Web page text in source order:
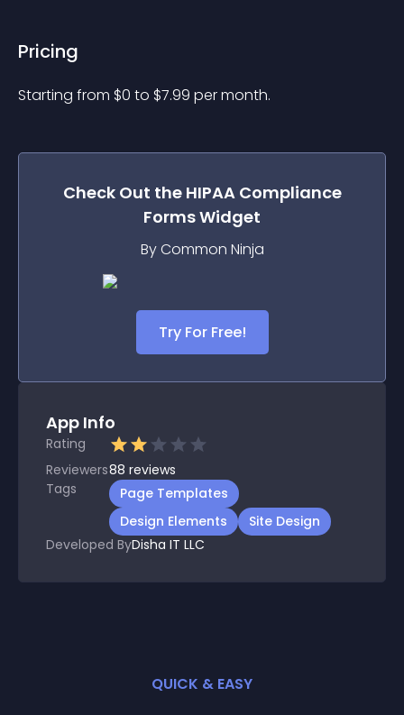
Pricing
Starting from $0 to $7.99 per month.
Check Out the HIPAA Compliance
FormsWidget
By Common Ninja
Try For Free!
App Info
Rating
Reviewers88 reviews
Tags
Page Templates
Design Elements
Site Design
Developed ByDisha IT LLC
QUICK & EASY